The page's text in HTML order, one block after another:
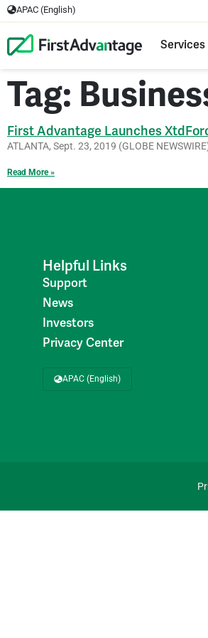
APAC (English)
Services
Tag:
First Advantage Launches
ATLANTA, Sept. 23, 2019 (GLOBE
Read More »
Helpful Links
Support
News
Investors
Privacy Center
APAC (English)